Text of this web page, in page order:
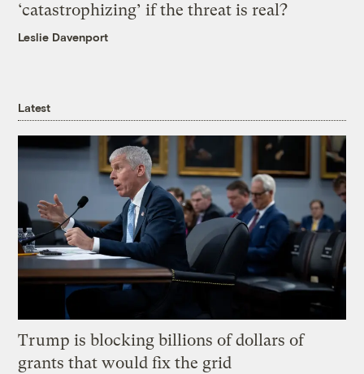
‘catastrophizing’ if the threat is real?
Leslie Davenport
Latest
Trump is blocking billions of dollars of
grants that would fix the grid